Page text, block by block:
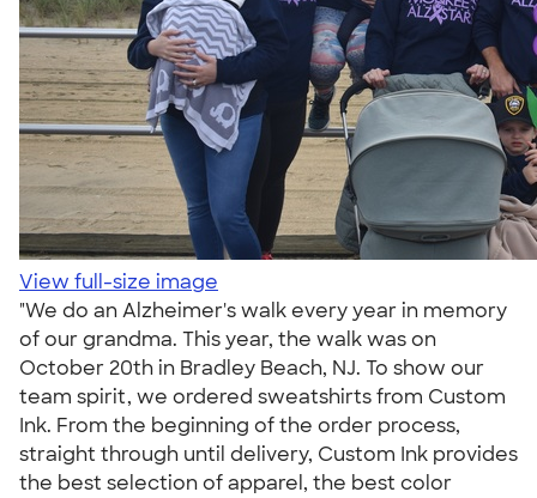
View full-size image
"We do an Alzheimer's walk every year in memory
of our grandma. This year, the walk was on
October 20th in Bradley Beach, NJ. To show our
team spirit, we ordered sweatshirts from Custom
Ink. From the beginning of the order process,
straight through until delivery, Custom Ink provides
the best selection of apparel, the best color